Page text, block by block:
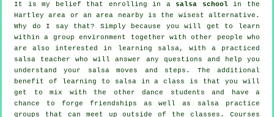
It is my belief that enrolling in a salsa schoolin the
Hartley area or an area nearby is the wisest alternative.
Why do I say that? Simply because you will get to learn
within a group environment together with other people who
are also interested in learning
salsa, with a practiced
salsa teacher who will answer any questions and help you
understand your salsa moves and steps. The additional
benefit of learning to salsa in a class is that you will
get to mix with the other dance students and have a
chance to forge friendships as well as salsa practice
groups that can meet up outside of theclasses . Courses